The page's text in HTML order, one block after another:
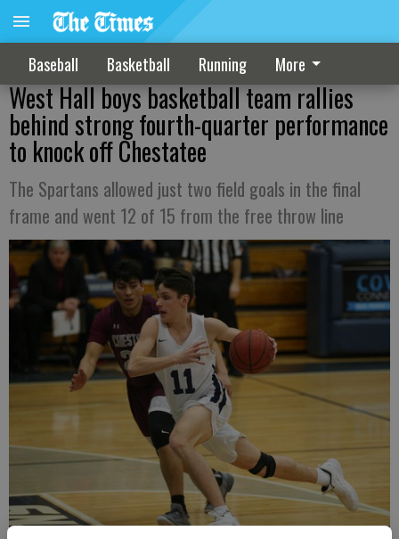
Baseball Basketball Running More
West Hall boys basketball team rallies
behind strong fourth-quarter performance
to knock off Chestatee
The Spartans allowed just two field goals in the final
frame and went 12 of 15 from the free throw line